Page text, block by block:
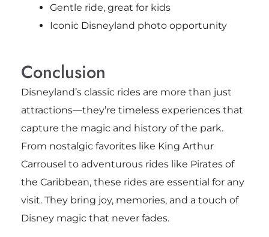
Gentle ride, great for kids
Iconic Disneyland photo opportunity
Conclusion
Disneyland’s classic rides are more than just
attractions—they’re timeless experiences that
capture the magic and history of the park.
From nostalgic favorites like King Arthur
Carrousel to adventurous rides like Pirates of
the Caribbean, these rides are essential for any
visit. They bring joy, memories, and a touch of
Disney magic that never fades.